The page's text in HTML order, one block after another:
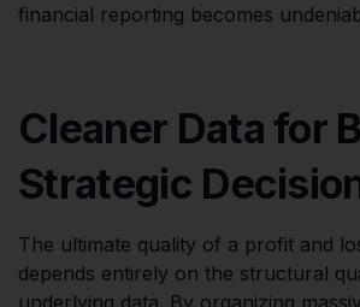
financial reporting becomes
Cleaner Data for
Strategic
The ultimate quality of a profit and
depends entirely on the structural
underlying data. By organizing